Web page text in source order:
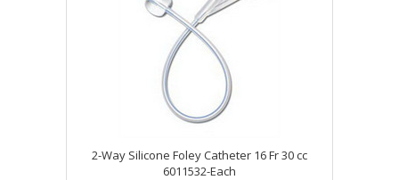
2-Way Silicone Foley Catheter 16 Fr 30 cc
6011532-Each